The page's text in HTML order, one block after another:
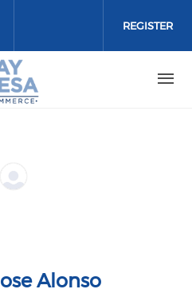
media on
social media on
our social media on
REGISTER
Alonso